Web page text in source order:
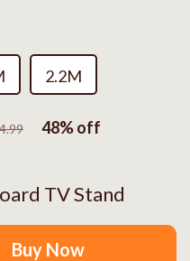
TV Stand
48%off
2.2M
Buy Now